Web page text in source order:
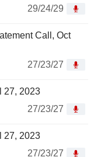
29/24/29
Call, Oct
27/23/27
27, 2023
27/23/27
27, 2023
27/23/27